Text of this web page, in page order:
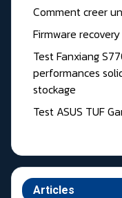
Comment creer
Firmware
Test Fanxiang
performances
stockage
Test ASUS TUF
Articles